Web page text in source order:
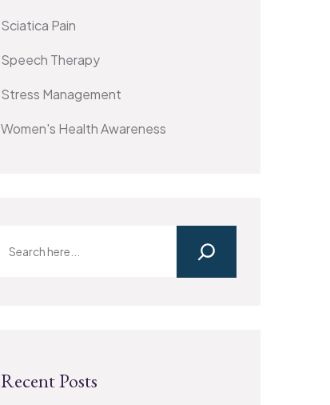
Sciatica Pain
Speech Therapy
Stress Management
Women's Health Awareness
Recent Posts